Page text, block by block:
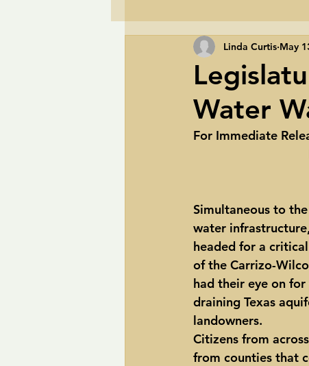
Endorsements Fair elections
Perry Petition
Water
Linda Curtis May
For Immediate Release
Simultaneous to
water
headed for a
of the Carrizo-
had their eye on
draining Texas
landowners.
Citizens from
from counties that